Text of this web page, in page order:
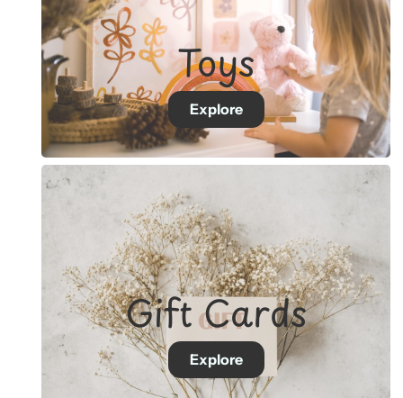
Toys
Explore
Gift Cards
Explore